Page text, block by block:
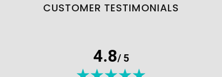
CUSTOMER TESTIMONIALS
4.8/ 5